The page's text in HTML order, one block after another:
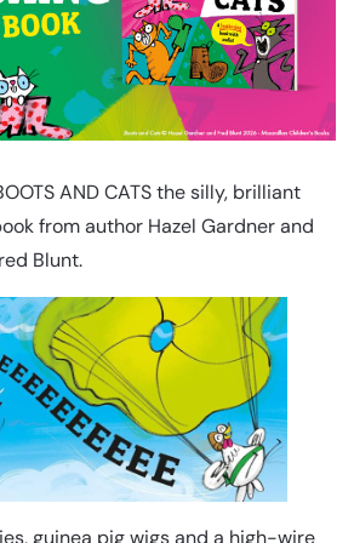
AND CATS the silly, brilliant
from author Hazel Gardner and
Blunt.
guinea pig wigs and a high-wire